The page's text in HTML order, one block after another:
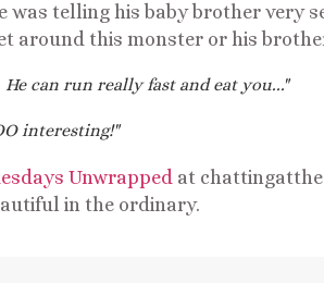
was telling his baby brother very
around this monster or his
He can run really fast and eat you..."
interesting!"
Unwrapped at
in the ordinary.